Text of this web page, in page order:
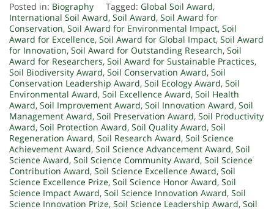
Posted in: Biography Tagged: Global Soil Award,
International Soil Award, Soil Award, Soil Award for
Conservation, Soil Award for Environmental Impact, Soil
Award for Excellence, Soil Award for Global Impact, Soil Award
for Innovation, Soil Award for Outstanding Research, Soil
Award for Researchers, Soil Award for Sustainable Practices,
Soil Biodiversity Award, Soil Conservation Award, Soil
Conservation Leadership Award, Soil Ecology Award, Soil
Environmental Award, Soil Excellence Award, Soil Health
Award, Soil Improvement Award, Soil Innovation Award, Soil
Management Award, Soil Preservation Award, Soil Productivity
Award, Soil Protection Award, Soil Quality Award, Soil
Regeneration Award, Soil Research Award, Soil Science
Achievement Award, Soil Science Advancement Award, Soil
Science Award, Soil Science Community Award, Soil Science
Contribution Award, Soil Science Excellence Award, Soil
Science Excellence Prize, Soil Science Honor Award, Soil
Science Impact Award, Soil Science Innovation Award, Soil
Science Innovation Prize, Soil Science Leadership Award, Soil